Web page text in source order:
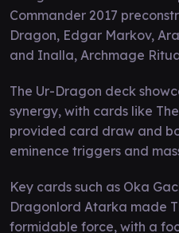
Commander 2017
Dragon, Edgar Markov,
and Inalla, Archmage
The Ur-Dragon deck
synergy, with cards like
provided card draw and
eminence triggers and
Key cards such as Oka
Dragonlord Atarka made
formidable force, with a